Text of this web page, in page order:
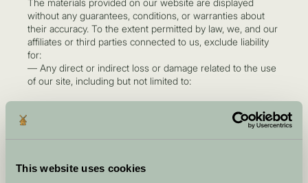
This website uses cookies
The materials provided on our website are displayed
without any guarantees, conditions, or warranties about
their accuracy. To the extent permitted by law, we, and our
affiliates or third parties connected to us, exclude liability
for:
— Any direct or indirect loss or damage related to the use
of our site, including but not limited to:
Loss of income or revenue
Other types of damage, whether arising from